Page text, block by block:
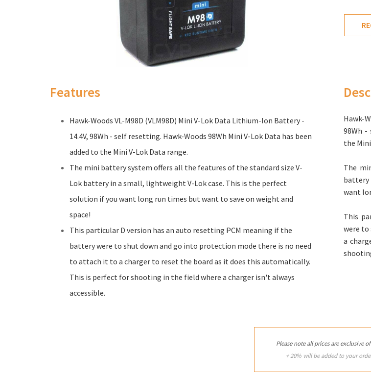
Features
Hawk-Woods VL-M98D (VLM98D) Mini V-Lok Data Lithium-Ion Battery -
14.4V, 98Wh - self resetting. Hawk-Woods 98Wh Mini V-Lok Data has been
added to the Mini V-Lok Data range.
The mini battery system offers all the features of the standard size V-
Lok battery in a small, lightweight V-Lok case. This is the perfect
solution if you want long run times but want to save on weight and
space!
This particular D version has an auto resetting PCM meaning if the
battery were to shut down and go into protection mode there is no need
to attach it to a charger to reset the board as it does this automatically.
This is perfect for shooting in the field where a charger isn't always
accessible.
Hawk-
98Wh -
the
The
battery
want
This
were to
a
Please note all prices are exclusive of
+ 20% will be added to your